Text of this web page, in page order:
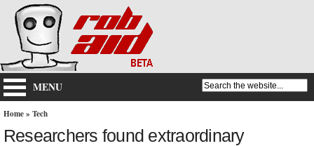
MENU
Home» Tech
Researchers found extraordinary